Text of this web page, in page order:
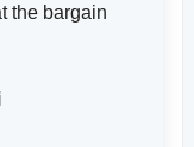
the bargain